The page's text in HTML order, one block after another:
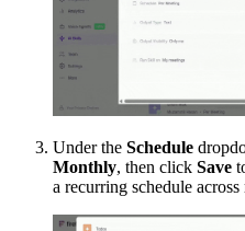
Under the Schedule
Monthly, then click Save
a recurring schedule